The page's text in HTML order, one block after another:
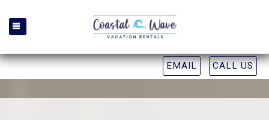
TOGGLE NAVIGATION
EMAIL CALL US